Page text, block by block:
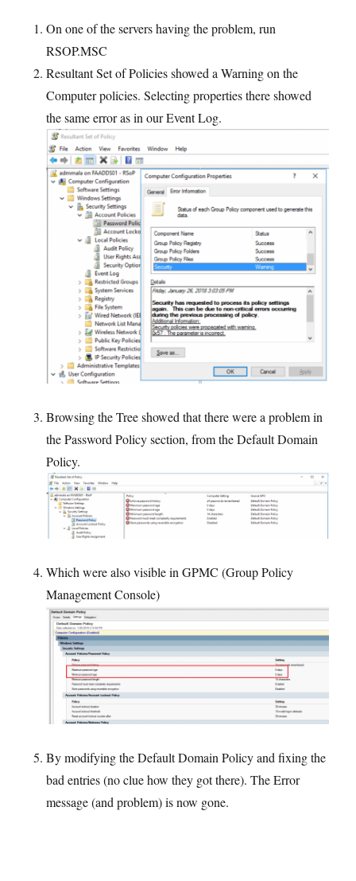
On one of the servers having the problem, run
RSOP.MSC
Resultant Set of Policies showed a Warning on the
Computer policies. Selecting properties there showed
the same error as in our Event Log.
Browsing the Tree showed that there were a problem in
the Password Policy section, from the Default Domain
Policy.
Which were also visible in GPMC (Group Policy
Management Console)
By modifying the Default Domain Policy and fixing the
bad entries (no clue how they got there). The Error
message (and problem) is now gone.